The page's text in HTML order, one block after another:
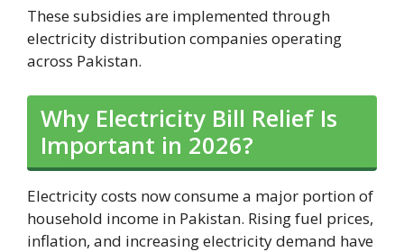
These subsidies are implemented through
electricity distribution companies operating
across Pakistan.
Why Electricity Bill Relief Is
Important in 2026?
Electricity costs now consume a major portion of
household income in Pakistan. Rising fuel prices,
inflation, and increasing electricity demand have